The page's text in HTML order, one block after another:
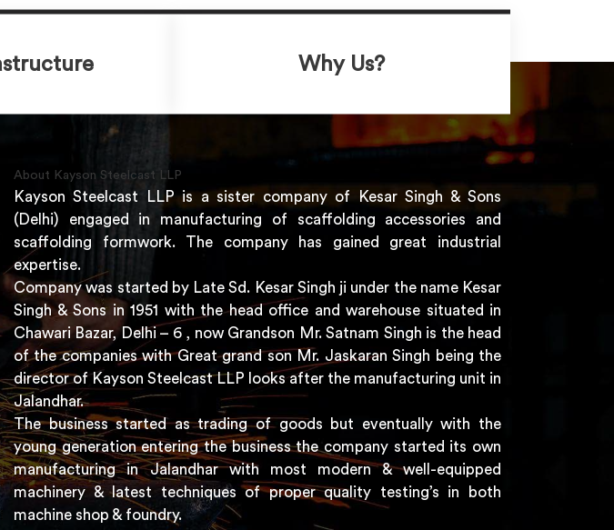
Why Us?
About Kayson Steelcast LLP
Kayson Steelcast LLP is a sister company of Kesar Singh & Sons
(Delhi) engaged in manufacturing of scaffolding accessories and
scaffolding formwork. The company has gained great industrial
expertise.
Company was started by Late Sd. Kesar Singh ji under the name Kesar
Singh & Sons in 1951 with the head office and warehouse situated in
Chawari Bazar, Delhi – 6 , now Grandson Mr. Satnam Singh is the head
of the companies with Great grand son Mr. Jaskaran Singh being the
director of Kayson Steelcast LLP looks after the manufacturing unit in
Jalandhar.
The business started as trading of goods but eventually with the
young generation entering the business the company started its own
manufacturing in Jalandhar with most modern & well-equipped
machinery & latest techniques of proper quality testing’s in both
machine shop & foundry.